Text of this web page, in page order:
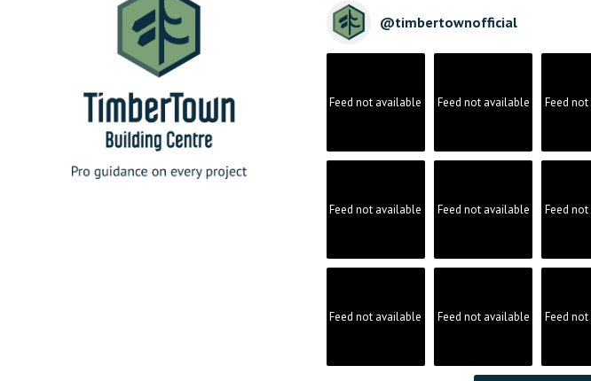
@timbertownofficial
Feed not available Feed not available Feed
Feed not available Feed not available Feed
Feed not available Feed not available Feed